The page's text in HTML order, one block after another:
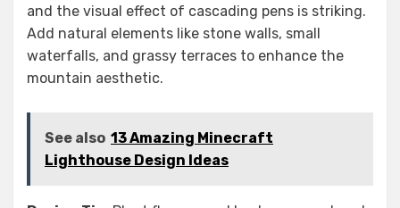
and the visual effect of cascading pens is striking.
Add natural elements like stone walls, small
waterfalls, and grassy terraces to enhance the
mountain aesthetic.
See also 13 Amazing Minecraft
Lighthouse Design Ideas